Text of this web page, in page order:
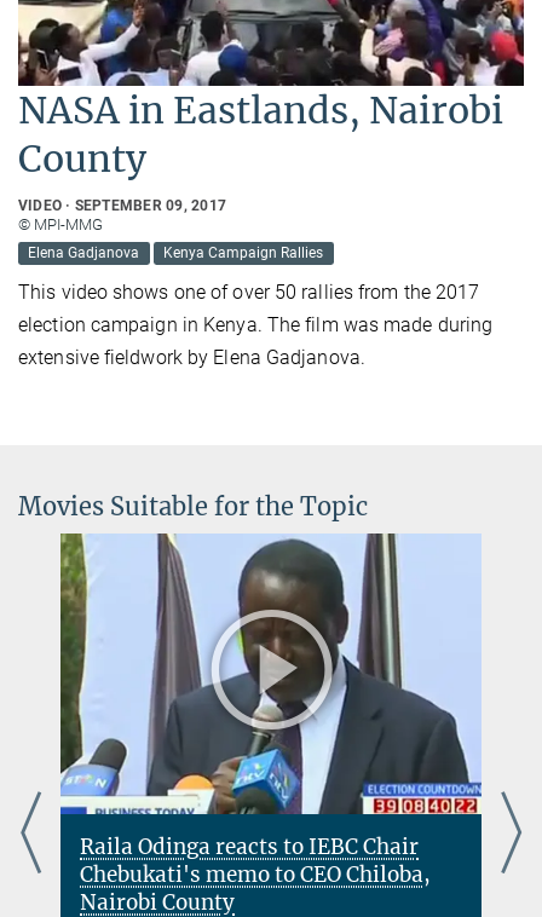
Video
NASA in Eastlands, Nairobi
County
VIDEO SEPTEMBER 09, 2017
© MPI-MMG
Elena Gadjanova Kenya Campaign Rallies
This video shows one of over 50 rallies from the 2017
election campaign in Kenya. The film was made during
extensive fieldwork by Elena Gadjanova.
Movies Suitable for the Topic
Raila Odinga reacts to IEBC Chair
Chebukati's memo to CEO Chiloba,
Nairobi County